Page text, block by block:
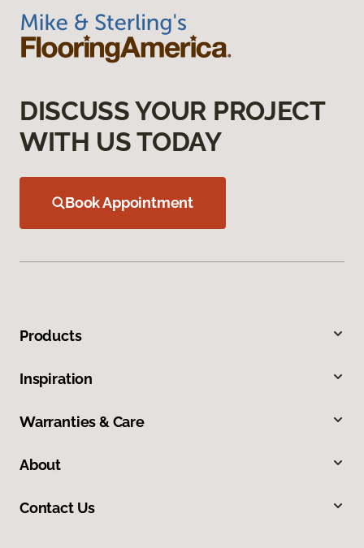
DISCUSS YOUR PROJECT
WITH US TODAY
Book Appointment
Products
Inspiration
Warranties & Care
About
Contact Us